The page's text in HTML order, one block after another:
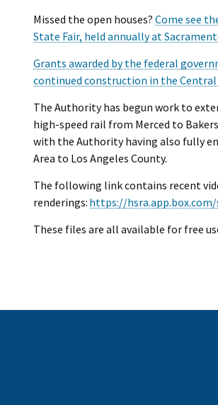
Missed the open houses? Come see
State Fair, held annually at
Grants awarded by the federal
continued construction in the Central
The Authority has begun work to
high-speed rail from Merced to
with the Authority having also fully
Area to Los Angeles County.
The following link contains recent
renderings: https://
These files are all available for free